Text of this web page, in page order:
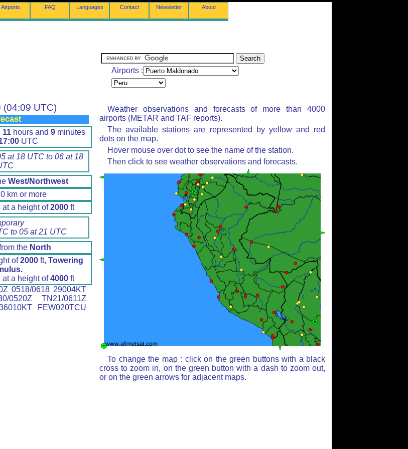
Airports FAQ Languages Contact Newsletter About
Airports :
(04:09 UTC)
11hours and 9minutes
UTC
at 18 UTC to 06 at 18
West/Northwest
km or more
at a height of2000 ft
to 05 at 21 UTC
the North
of2000 ft, Towering
at a height of4000 ft
0518/0618 29004KT
0520Z TN21/0611Z
FEW020TCU
Weather observations and forecasts of more than 4000
airports (METAR and TAF reports).
The available stations are represented by yellow and red
dots on the map.
Hover mouse over dot to see the name of the station.
Then click to see weather observations and forecasts.
To change the map : click on the green buttons with a black
cross to zoom in, on the green button with a dash to zoom out,
or on the green arrows for adjacent maps.